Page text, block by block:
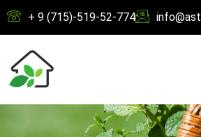
+ 9 (715)-519-52-774